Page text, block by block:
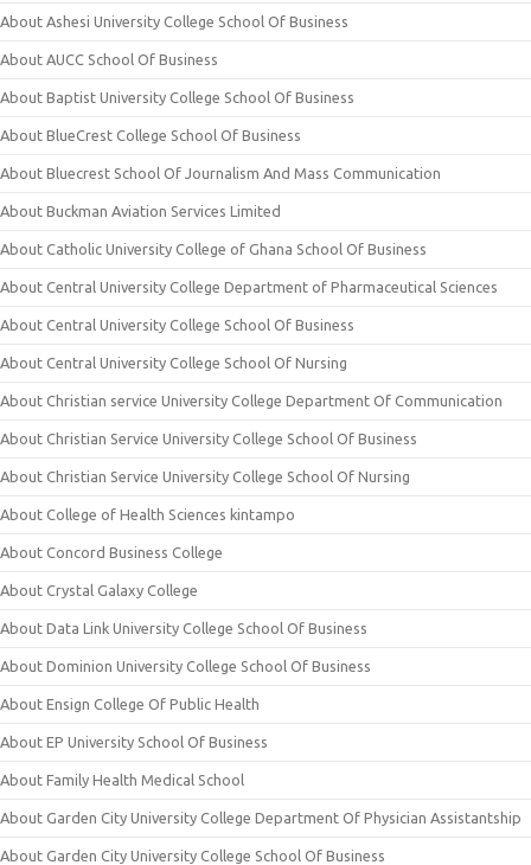
About Ashesi University College School Of Business
About AUCC School Of Business
About Baptist University College School Of Business
About BlueCrest College School Of Business
About Bluecrest School Of Journalism And Mass Communication
About Buckman Aviation Services Limited
About Catholic University College of Ghana School Of Business
About Central University College Department of Pharmaceutical Sciences
About Central University College School Of Business
About Central University College School Of Nursing
About Christian service University College Department Of Communication
About Christian Service University College School Of Business
About Christian Service University College School Of Nursing
About College of Health Sciences kintampo
About Concord Business College
About Crystal Galaxy College
About Data Link University College School Of Business
About Dominion University College School Of Business
About Ensign College Of Public Health
About EP University School Of Business
About Family Health Medical School
About Garden City University College Department Of Physician Assistantship
About Garden City University College School Of Business